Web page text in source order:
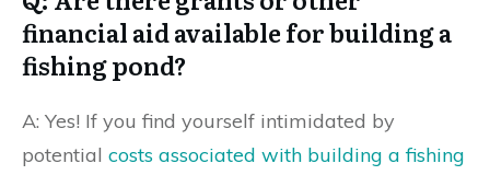
financial aid available for building a
fishing pond?
A: Yes! If you find yourself intimidated by
potential costs associated with building a fishing